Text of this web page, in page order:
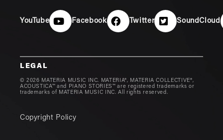
YouTube Facebook Twitter SoundCloud
LEGAL
© 2026 MATERIA MUSIC INC. MATERIA®, MATERIA COLLECTIVE®,
ACOUSTICA™ and PIANO STORIES™ are registered trademarks or
trademarks of MATERIA MUSIC INC. All rights reserved.
Copyright Policy